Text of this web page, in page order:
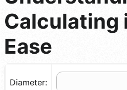
Calculating
Ease
Diameter: